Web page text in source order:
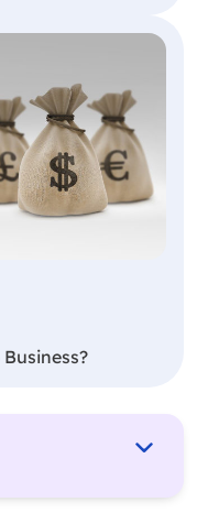
Is an Ideal